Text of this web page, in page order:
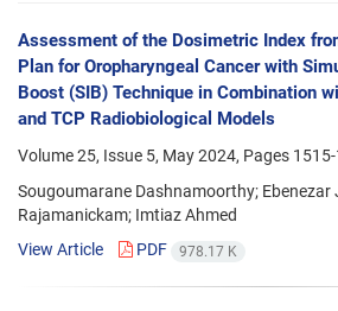
Assessment of the Dosimetric Index
Plan for Oropharyngeal Cancer with
Boost (SIB) Technique in Combination
and TCP Radiobiological Models
Volume 25, Issue 5, May 2024, Pages
Sougoumarane Dashnamoorthy; Ebenezar
Rajamanickam; Imtiaz Ahmed
View Article
PDF 978.17 K